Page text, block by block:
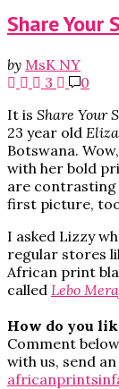
Share Your
by MsK NY
3
0
It is Share Your
23 year old
Botswana.
with her bold
are contrasting
first picture,
I asked Lizzy
regular stores
African print
called Lebo
How do you
Comment
with us, send